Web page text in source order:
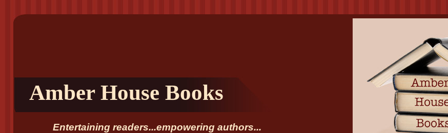
Amber House Books
Entertaining readers...empowering authors...